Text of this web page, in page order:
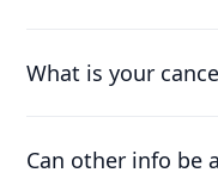
works for you.
What is your
difference already
Can other info be